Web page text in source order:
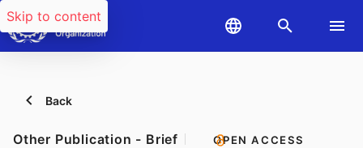
Skip to content
Back
Other Publication - Brief OPEN ACCESS